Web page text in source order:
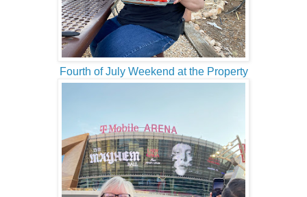
Fourth of July Weekend at the Property